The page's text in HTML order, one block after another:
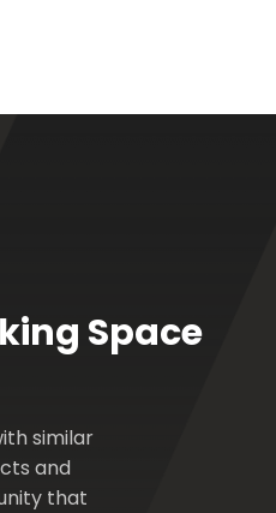
Space
similar
and
that